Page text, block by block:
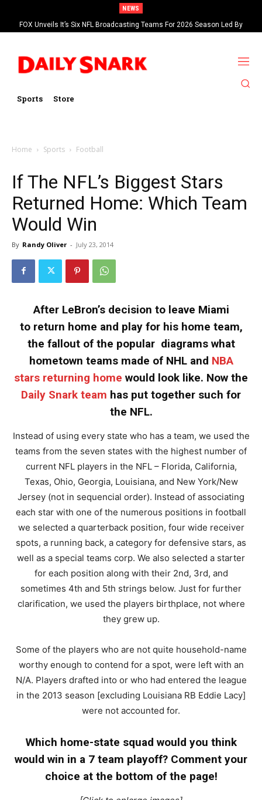
NEWS
FOX Unveils It’s Six NFL Broadcasting Teams For 2026 Season Led By
Kevin Burkhardt And Tom Brady
Sports Store
Home Sports Football
If The NFL’s Biggest Stars
Returned Home: Which Team
Would Win
By Randy Oliver - July 23, 2014
After LeBron’s decision to leave Miami
to return home and play for his home team,
the fallout of the popular diagrams what
hometown teams made of NHL and NBA
stars returning home would look like. Now the
Daily Snark team has put together such for
the NFL.
Instead of using every state who has a team, we used the
teams from the seven states with the highest number of
current NFL players in the NFL – Florida, California,
Texas, Ohio, Georgia, Louisiana, and New York/New
Jersey (not in sequencial order). Instead of associating
each star with one of the numerous positions in football
we selected a quarterback position, four wide receiver
spots, a running back, a category for defensive stars, as
well as a special teams corp. We also selected a starter
for each position along with their 2nd, 3rd, and
sometimes 4th and 5th strings below. Just for further
clarification, we used the players birthplace, not where
they grew up.
Some of the players who are not quite household-name
worthy enough to contend for a spot, were left with an
N/A. Players drafted into or who had entered the league
in the 2013 season [excluding Louisiana RB Eddie Lacy]
were not accounted for.
Which home-state squad would you think
would win in a 7 team playoff? Comment your
choice at the bottom of the page!